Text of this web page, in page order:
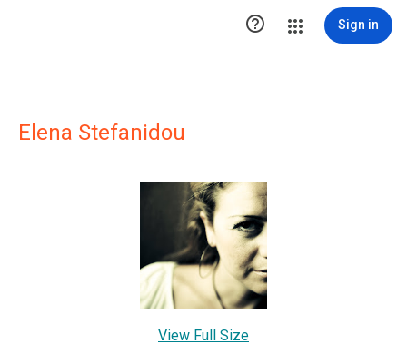
 Sign in
Elena Stefanidou
View Full Size